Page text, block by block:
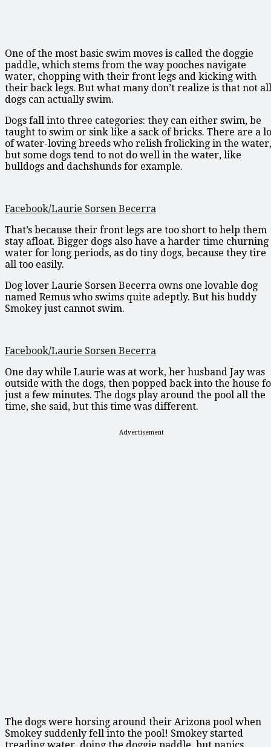
One of the most basic swim moves is called the doggie
paddle, which stems from the way pooches navigate
water, chopping with their front legs and kicking with
their back legs. But what many don’t realize is that not all
dogs can actually swim.
Dogs fall into three categories: they can either swim, be
taught to swim or sink like a sack of bricks. There are a
of water-loving breeds who relish frolicking in the water,
but some dogs tend to not do well in the water, like
bulldogs and dachshunds for example.
Facebook/Laurie Sorsen Becerra
That’s because their front legs are too short to help them
stay afloat. Bigger dogs also have a harder time churning
water for long periods, as do tiny dogs, because they tire
all too easily.
Dog lover Laurie Sorsen Becerra owns one lovable dog
named Remus who swims quite adeptly. But his buddy
Smokey just cannot swim.
Facebook/Laurie Sorsen Becerra
One day while Laurie was at work, her husband Jay was
outside with the dogs, then popped back into the house
just a few minutes. The dogs play around the pool all the
time, she said, but this time was different.
Advertisement
The dogs were horsing around their Arizona pool when
Smokey suddenly fell into the pool! Smokey started